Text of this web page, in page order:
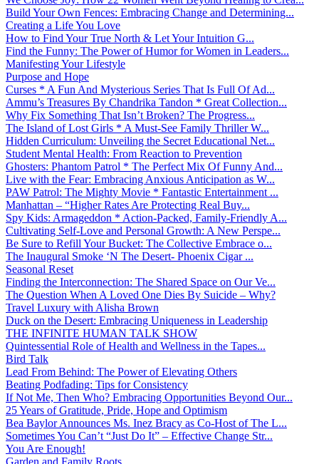
Build Your Own Fences: Embracing Change and Determining...
Creating a Life You Love
How to Find Your True North & Let Your Intuition G...
Find the Funny: The Power of Humor for Women in Leaders...
Manifesting Your Lifestyle
Purpose and Hope
Curses * A Fun And Mysterious Series That Is Full Of Ad...
Ammu’s Treasures By Chandrika Tandon * Great Collection...
Why Fix Something That Isn’t Broken? The Progress...
The Island of Lost Girls * A Must-See Family Thriller W...
Hidden Curriculum: Unveiling the Secret Educational Net...
Student Mental Health: From Reaction to Prevention
Ghosters: Phantom Patrol * The Perfect Mix Of Funny And...
Live with the Fear: Embracing Anxious Anticipation as W...
PAW Patrol: The Mighty Movie * Fantastic Entertainment ...
Manhattan – “Higher Rates Are Protecting Real Buy...
Spy Kids: Armageddon * Action-Packed, Family-Friendly A...
Cultivating Self-Love and Personal Growth: A New Perspe...
Be Sure to Refill Your Bucket: The Collective Embrace o...
The Inaugural Smoke ‘N The Desert- Phoenix Cigar ...
Seasonal Reset
Finding the Interconnection: The Shared Space on Our Ve...
The Question When A Loved One Dies By Suicide – Why?
Travel Luxury with Alisha Brown
Duck on the Desert: Embracing Uniqueness in Leadership
THE INFINITE HUMAN TALK SHOW
Quintessential Role of Health and Wellness in the Tapes...
Bird Talk
Lead From Behind: The Power of Elevating Others
Beating Podfading: Tips for Consistency
If Not Me, Then Who? Embracing Opportunities Beyond Our...
25 Years of Gratitude, Pride, Hope and Optimism
Bea Baylor Announces Ms. Inez Bracy as Co-Host of The L...
Sometimes You Can’t “Just Do It” – Effective Change Str...
You Are Enough!
Garden and Family Roots